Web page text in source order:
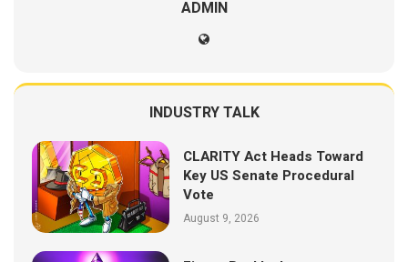
ADMIN
INDUSTRY TALK
CLARITY Act Heads Toward
Key US Senate Procedural
Vote
August 9, 2026